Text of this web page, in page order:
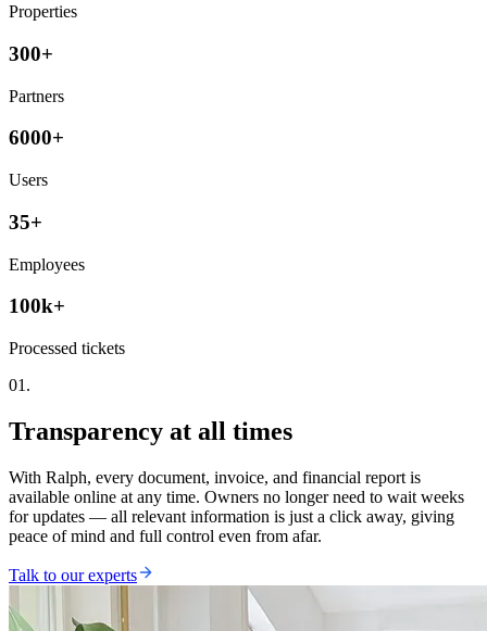
Properties
300+
Partners
6000+
Users
35+
Employees
100k+
Processed tickets
01.
Transparency at all times
With Ralph, every document, invoice, and financial report is
available online at any time. Owners no longer need to wait weeks
for updates — all relevant information is just a click away, giving
peace of mind and full control even from afar.
Talk to our experts